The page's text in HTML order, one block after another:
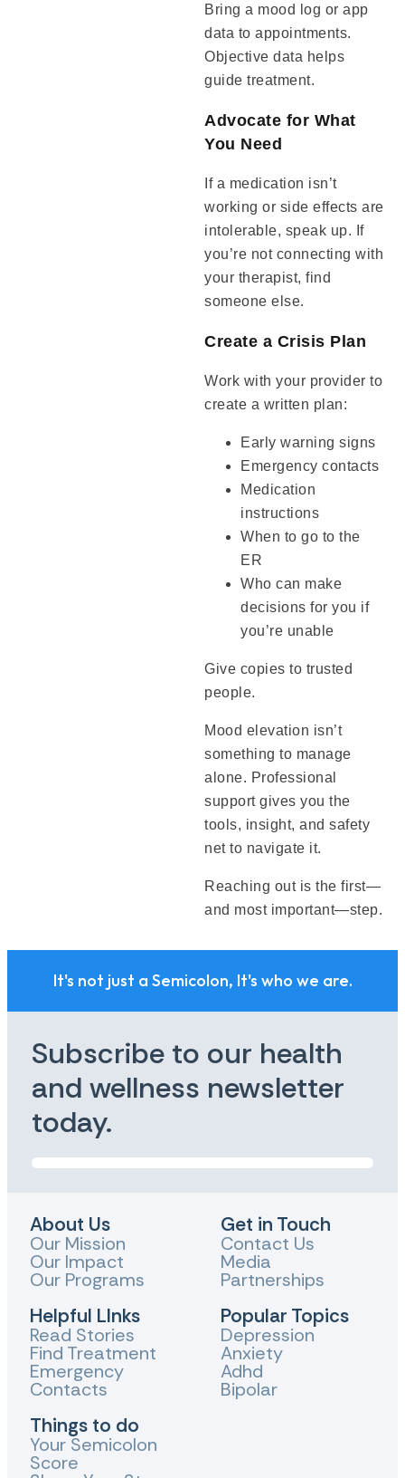
Bring a mood log or app
data to appointments.
Objective data helps
guide treatment.
Advocate for What
You Need
If a medication isn’t
working or side effects are
intolerable, speak up. If
you’re not connecting with
your therapist, find
someone else.
Create a Crisis Plan
Work with your provider to
create a written plan:
Early warning signs
Emergency contacts
Medication
instructions
When to go to the
ER
Who can make
decisions for you if
you’re unable
Give copies to trusted
people.
Mood elevation isn’t
something to manage
alone. Professional
support gives you the
tools, insight, and safety
net to navigate it.
Reaching out is the first—
and most important—step.
It's not just a Semicolon, It's who we are.
Subscribe to our health
and wellness newsletter
today.
About Us
Our Mission
Our Impact
Our Programs
Helpful LInks
Read Stories
Find Treatment
Emergency
Contacts
Things to do
Your Semicolon
Score
Get in Touch
Contact Us
Media
Partnerships
Popular Topics
Depression
Anxiety
Adhd
Bipolar